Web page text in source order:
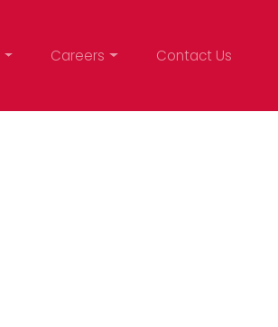
Careers Contact Us